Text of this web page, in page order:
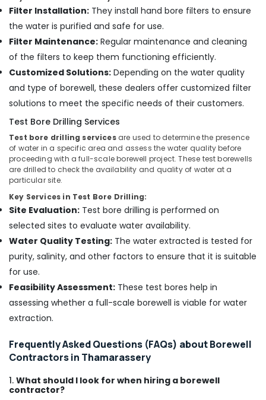
Kozhikode
Oil
Well
Drilling
Services
in
Well
Drilling
Services
in
Thamarassery
Borewell
Contractors
in
Nadapuram
Borewell
Contractors
Theekkuni
Borewell
Contractors
in
Kallachi
Contractors
in
Borewell
Filter Installation: They install hand bore filters to ensure
the water is purified and safe for use.
Filter Maintenance: Regular maintenance and cleaning
of the filters to keep them functioning efficiently.
Customized Solutions: Depending on the water quality
and type of borewell, these dealers offer customized filter
solutions to meet the specific needs of their customers.
Test Bore Drilling Services
Test bore drilling servicesare used to determine the presence
of water in a specific area and assess the water quality before
proceeding with a full-scale borewell project. These test borewells
are drilled to check the availability and quality of water at a
particular site.
Key Services in Test Bore Drilling:
Site Evaluation: Test bore drilling is performed on
selected sites to evaluate water availability.
Water Quality Testing: The water extracted is tested for
purity, salinity, and other factors to ensure that it is suitable
for use.
Feasibility Assessment: These test bores help in
assessing whether a full-scale borewell is viable for water
extraction.
Frequently Asked Questions (FAQs) about Borewell
Contractors in Thamarassery
1. What should I look for when hiring a borewell
contractor?